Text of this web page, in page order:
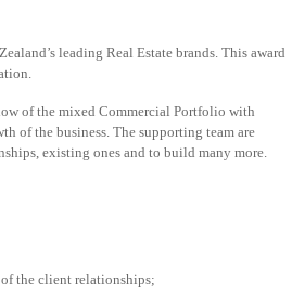
leading Real Estate brands. This award
of the mixed Commercial Portfolio with
of the business. The supporting team are
existing ones and to build many more.
the client relationships;